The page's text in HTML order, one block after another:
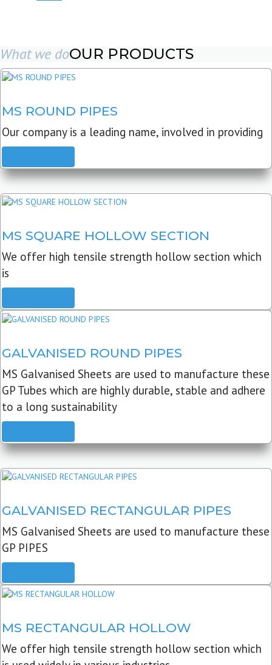
What we doOUR PRODUCTS
MS ROUND PIPES
Our company is a leading name, involved in providing
MS SQUARE HOLLOW SECTION
We offer high tensile strength hollow section which
is
GALVANISED ROUND PIPES
MS Galvanised Sheets are used to manufacture these
GP Tubes which are highly durable, stable and adhere
to a long sustainability
GALVANISED RECTANGULAR PIPES
MS Galvanised Sheets are used to manufacture these
GP PIPES
MS RECTANGULAR HOLLOW
We offer high tensile strength hollow section which